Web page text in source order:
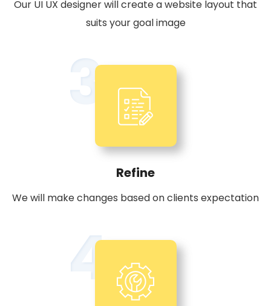
Our UI UX designer will create a website layout that
suits your goal image
3
Refine
We will make changes based on clients expectation
4